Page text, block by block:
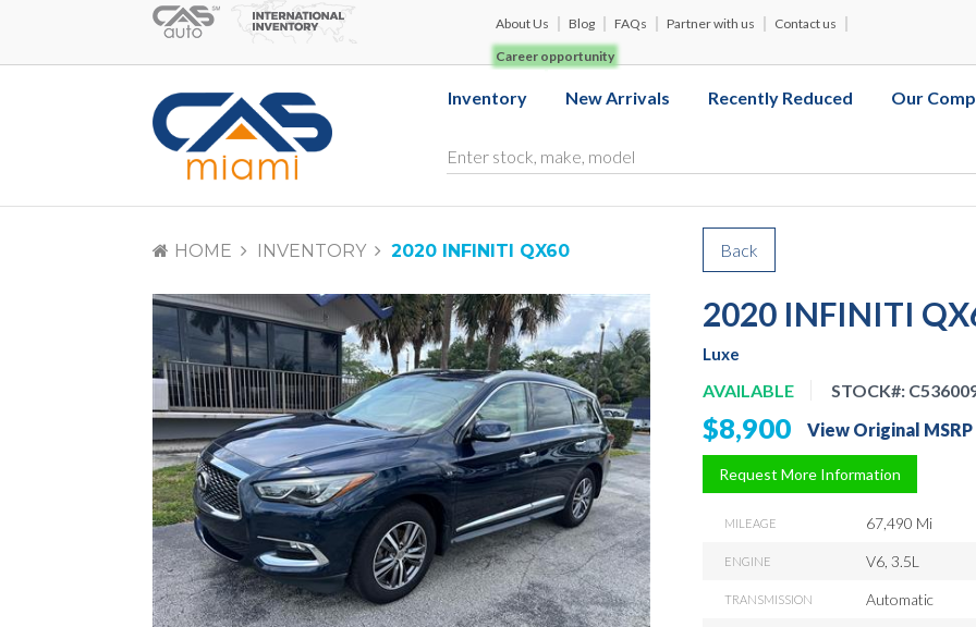
About Us Blog FAQs Partner with us
Contact us
Career opportunity
Inventory New Arrivals Recently Reduced Our
HOME INVENTORY 2020 INFINITI QX60 Back
2020 INFINITI
Luxe
AVAILABLE STOCK#:
$8,900 View Original MSRP
Request More Information
MILEAGE 67,490 Mi
ENGINE V6, 3.5L
TRANSMISSION Automatic